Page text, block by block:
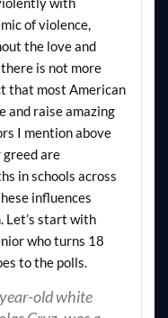
of violence,
the love and
is not more
that most American
and raise amazing
I mention above
are
in schools across
influences
Let’s start with
who turns 18
to the polls.
old white